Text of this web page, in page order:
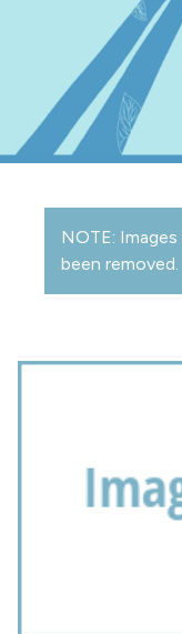
NOTE:
been removed.